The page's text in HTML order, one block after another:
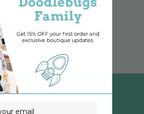
$38.99
2 options, 5 sizes
viewing 1-2 of 2 products